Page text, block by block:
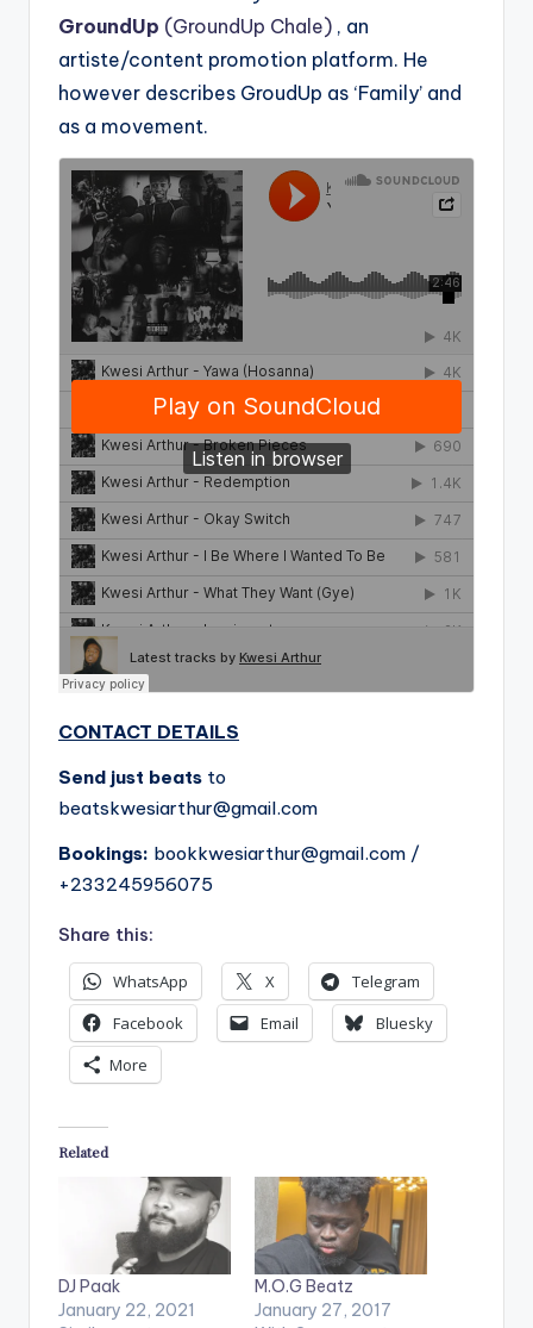
GroundUp (GroundUp Chale) , an
artiste/content promotion platform. He
however describes GroudUp as ‘Family’ and
as a movement.
CONTACT DETAILS
Send just beats to
beatskwesiarthur@gmail.com
Bookings: bookkwesiarthur@gmail.com /
+233245956075
Share this:
WhatsApp X
Telegram
Facebook
Email
Bluesky
More
Related
DJ Paak
January 22, 2021
M.O.G Beatz
January 27, 2017